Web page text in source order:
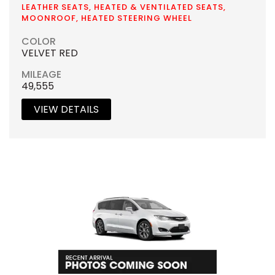
LEATHER SEATS, HEATED & VENTILATED SEATS,
MOONROOF, HEATED STEERING WHEEL
COLOR
VELVET RED
MILEAGE
49,555
VIEW DETAILS